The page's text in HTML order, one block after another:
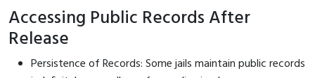
Accessing Public Records After
Release
Persistence of Records: Some jails maintain public records